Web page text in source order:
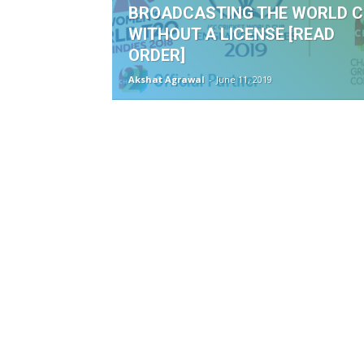
BROADCASTING THE WORLD
WITHOUT A LICENSE [READ
ORDER]
Akshat Agrawal - June 11, 2019